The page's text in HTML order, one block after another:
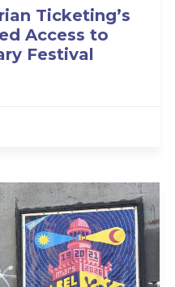
Ticketing’s
Access to
Festival